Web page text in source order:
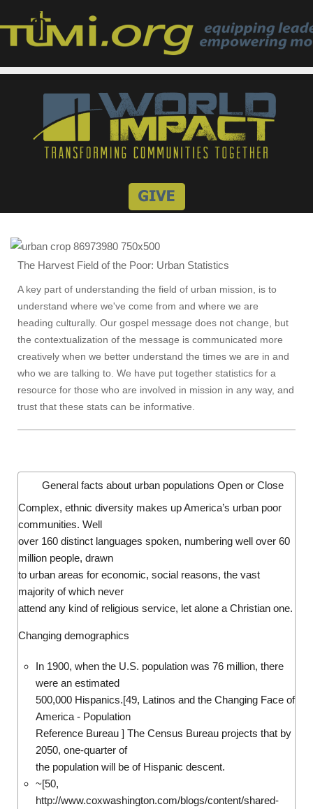
The Harvest Field of the Poor: Urban Statistics
A key part of understanding the field of urban mission, is to
understand where we've come from and where we are
heading culturally. Our gospel message does not change, but
the contextualization of the message is communicated more
creatively when we better understand the times we are in and
who we are talking to. We have put together statistics for a
resource for those who are involved in mission in any way, and
trust that these stats can be informative.
General facts about urban populations Open or Close
Complex, ethnic diversity makes up America’s urban poor
communities. Well
over 160 distinct languages spoken, numbering well over 60
million people, drawn
to urban areas for economic, social reasons, the vast
majority of which never
attend any kind of religious service, let alone a Christian one.
Changing demographics
In 1900, when the U.S. population was 76 million, there
were an estimated
500,000 Hispanics.[49, Latinos and the Changing Face of
America - Population
Reference Bureau ] The Census Bureau projects that by
2050, one-quarter of
the population will be of Hispanic descent.
~[50,
http://www.coxwashington.com/blogs/content/shared-